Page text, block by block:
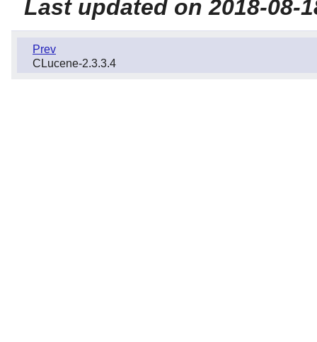
Last updated on 2018-08-
Prev
CLucene-2.3.3.4